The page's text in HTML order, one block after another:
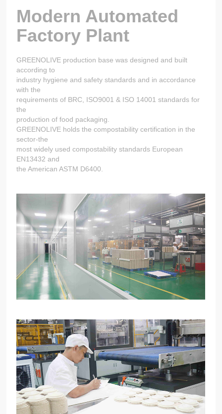
Modern Automated
Factory Plant
GREENOLIVE production base was designed and built
according to
industry hygiene and safety standards and in accordance
with the
requirements of BRC, ISO9001 & ISO 14001 standards for
the
production of food packaging.
GREENOLIVE holds the compostability certification in the
sector-the
most widely used compostability standards European
EN13432 and
the American ASTM D6400.